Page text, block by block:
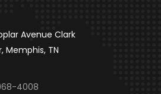
Avenue Clark
Memphis, TN
4008